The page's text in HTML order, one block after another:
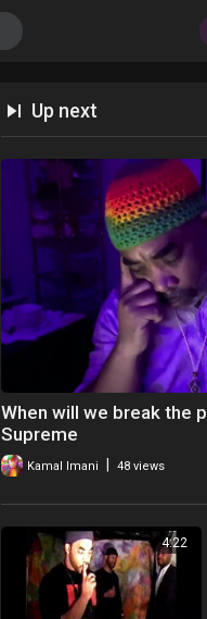
Up next
When will we break the
Supreme
Kamal Imani 48 views
4:22